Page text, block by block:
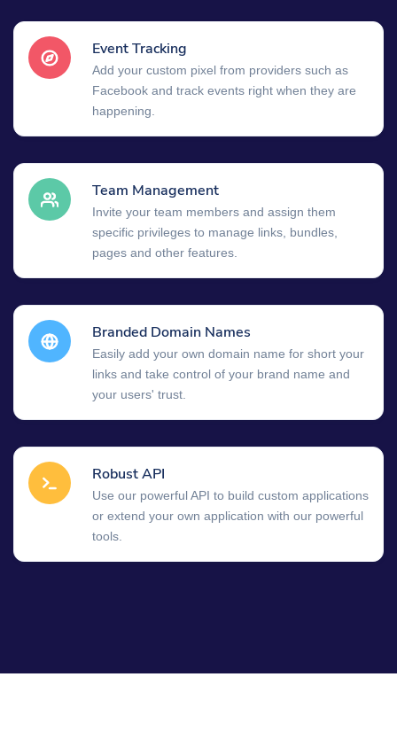
Event Tracking
Add your custom pixel from providers such as
Facebook and track events right when they are
happening.
Team Management
Invite your team members and assign them
specific privileges to manage links, bundles,
pages and other features.
Branded Domain Names
Easily add your own domain name for short your
links and take control of your brand name and
your users' trust.
Robust API
Use our powerful API to build custom applications
or extend your own application with our powerful
tools.